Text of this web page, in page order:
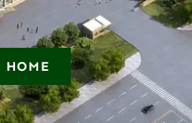
HOME